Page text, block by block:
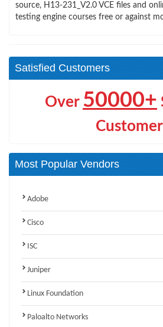
source, H13-231_V2.0 VCE files and
testing engine courses free or against
Satisfied Customers
Over 50000+
Most Popular Vendors
Adobe
Cisco
ISC
Juniper
Linux Foundation
Paloalto Networks